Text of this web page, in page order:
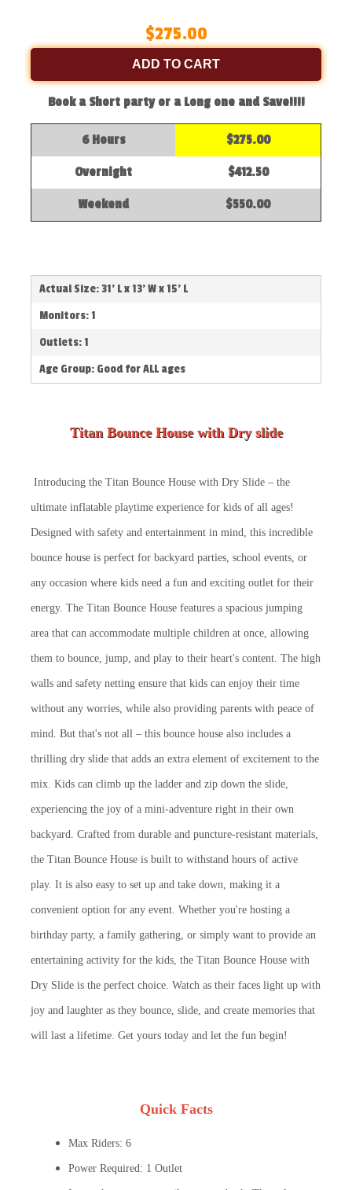
$275.00
ADD TO CART
Book a Short party or a Long one and Save!!!!
6 Hours $275.00
Overnight $412.50
Weekend $550.00
Actual Size: 31' L x 13' W x 15' L
Monitors: 1
Outlets: 1
Age Group: Good for ALL ages
Titan Bounce House with Dry slide
Introducing the Titan Bounce House with Dry Slide – the
ultimate inflatable playtime experience for kids of all ages!
Designed with safety and entertainment in mind, this incredible
bounce house is perfect for backyard parties, school events, or
any occasion where kids need a fun and exciting outlet for their
energy. The Titan Bounce House features a spacious jumping
area that can accommodate multiple children at once, allowing
them to bounce, jump, and play to their heart's content. The high
walls and safety netting ensure that kids can enjoy their time
without any worries, while also providing parents with peace of
mind. But that's not all – this bounce house also includes a
thrilling dry slide that adds an extra element of excitement to the
mix. Kids can climb up the ladder and zip down the slide,
experiencing the joy of a mini-adventure right in their own
backyard. Crafted from durable and puncture-resistant materials,
the Titan Bounce House is built to withstand hours of active
play. It is also easy to set up and take down, making it a
convenient option for any event. Whether you're hosting a
birthday party, a family gathering, or simply want to provide an
entertaining activity for the kids, the Titan Bounce House with
Dry Slide is the perfect choice. Watch as their faces light up with
joy and laughter as they bounce, slide, and create memories that
will last a lifetime. Get yours today and let the fun begin!
Quick Facts
Max Riders: 6
Power Required: 1 Outlet